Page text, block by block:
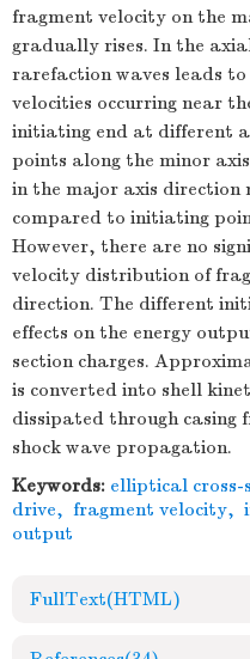
fragment velocity on the
gradually rises. In the
rarefaction waves leads
velocities occurring near
initiating end at different
points along the minor
in the major axis direction
compared to initiating
However, there are no
velocity distribution of
direction. The different
effects on the energy
section charges.
is converted into shell
dissipated through
shock wave propagation.
Keywords: elliptical cross-
drive, fragment velocity,
output
FullText(HTML)